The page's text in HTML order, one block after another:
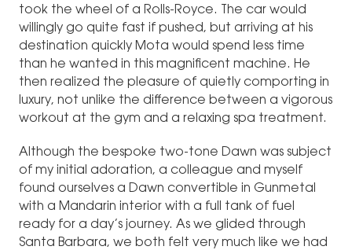
took the wheel of a Rolls-Royce. The car would
willingly go quite fast if pushed, but arriving at his
destination quickly Mota would spend less time
than he wanted in this magnificent machine. He
then realized the pleasure of quietly comporting in
luxury, not unlike the difference between a vigorous
workout at the gym and a relaxing spa treatment.
Although the bespoke two-tone Dawn was subject
of my initial adoration, a colleague and myself
found ourselves a Dawn convertible in Gunmetal
with a Mandarin interior with a full tank of fuel
ready for a day’s journey. As we glided through
Santa Barbara, we both felt very much like we had